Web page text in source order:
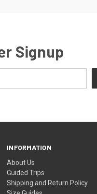
Signup
INFORMATION
About Us
Guided Trips
Shipping and Return Policy